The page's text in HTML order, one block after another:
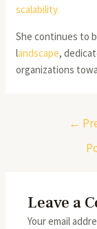
scalability.
She continues to
landscape,
organizations
←
Leave a
Your email